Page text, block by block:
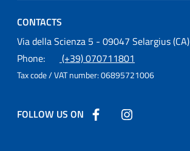
CONTACTS
Osservatorio Astronomico Cagliari
Via della Scienza 5 - 09047 Selargius (CA)
Phone:
(+39) 070711801
Tax code / VAT number:06895721006
FOLLOW US ON Follow us on Facebook